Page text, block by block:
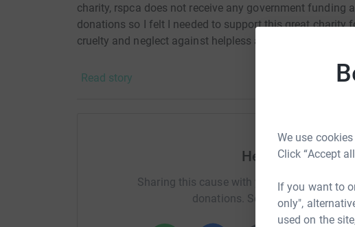
We use
Click “Accept
If you want to
only",
used on the
charity, rspca does not receive any government funding
donations so I felt I needed to support this great charity
cruelty and neglect against helpless animals.
Please support and donate alittle or a lot. Anything you
animals out of neglect and cruelty.
Donating through JustGiving is simple, fast and totally
your money directly to the charity. So it’s the most
Read story
Help Naomi
Sharing this cause with your network could
donations. Select a platform to